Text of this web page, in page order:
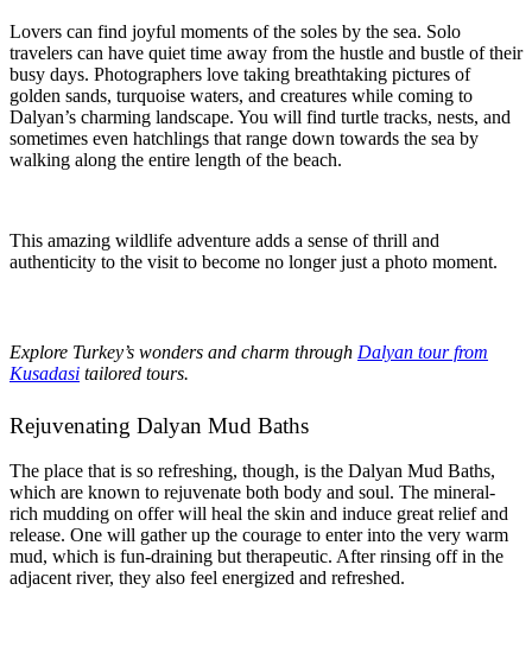
Lovers can find joyful moments of the soles by the sea. Solo
travelers can have quiet time away from the hustle and bustle of their
busy days. Photographers love taking breathtaking pictures of
golden sands, turquoise waters, and creatures while coming to
Dalyan’s charming landscape. You will find turtle tracks, nests, and
sometimes even hatchlings that range down towards the sea by
walking along the entire length of the beach.
This amazing wildlife adventure adds a sense of thrill and
authenticity to the visit to become no longer just a photo moment.
Explore Turkey’s wonders and charm through Dalyan tour from
Kusadasi tailored tours.
Rejuvenating Dalyan Mud Baths
The place that is so refreshing, though, is the Dalyan Mud Baths,
which are known to rejuvenate both body and soul. The mineral-
rich mudding on offer will heal the skin and induce great relief and
release. One will gather up the courage to enter into the very warm
mud, which is fun-draining but therapeutic. After rinsing off in the
adjacent river, they also feel energized and refreshed.